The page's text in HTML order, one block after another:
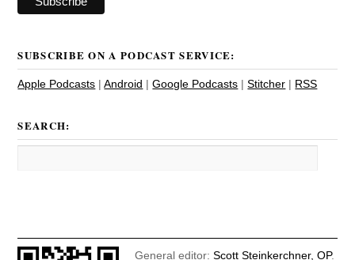
SUBSCRIBE ON A PODCAST SERVICE:
Apple Podcasts |Android |Google Podcasts |Stitcher | RSS
SEARCH:
General editor:Scott Steinkerchner, OP.